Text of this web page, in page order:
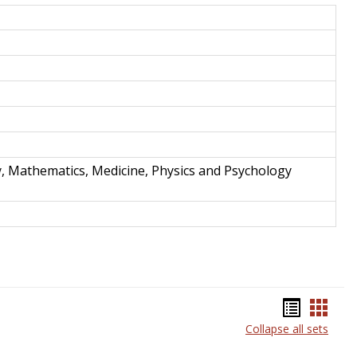
and
Mathematics, Medicine, Physics and Psychology
listcard
Collapse all sets